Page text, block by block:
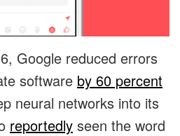
Google reduced errors
software by 60 percent
neural networks into its
reportedly seen the word